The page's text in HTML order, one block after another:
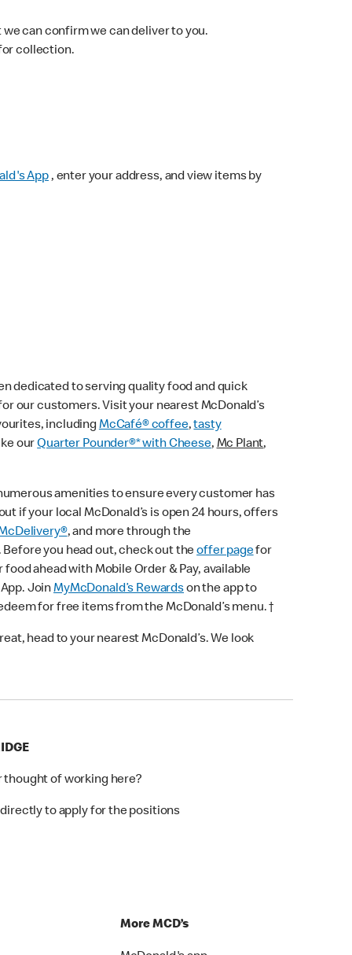
can confirm we can deliver to you.
collection.
App, enter your address, and view items by
dedicated to serving quality food and quick
our customers. Visit your nearest McDonald’s
includingMcCafé® coffee,tasty
ourQuarter Pounder®* with Cheese,Mc Plant,
amenities to ensure every customer has
if your local McDonald’s is open 24 hours, offers
, and more through the
Before you head out, check out theoffer pagefor
ahead with Mobile Order & Pay, available
JoinMyMcDonald’s Rewardson the app to
for free items from the McDonald’s menu. †
head to your nearest McDonald’s. We look
thought of working here?
to apply for the positions
More MCD’s